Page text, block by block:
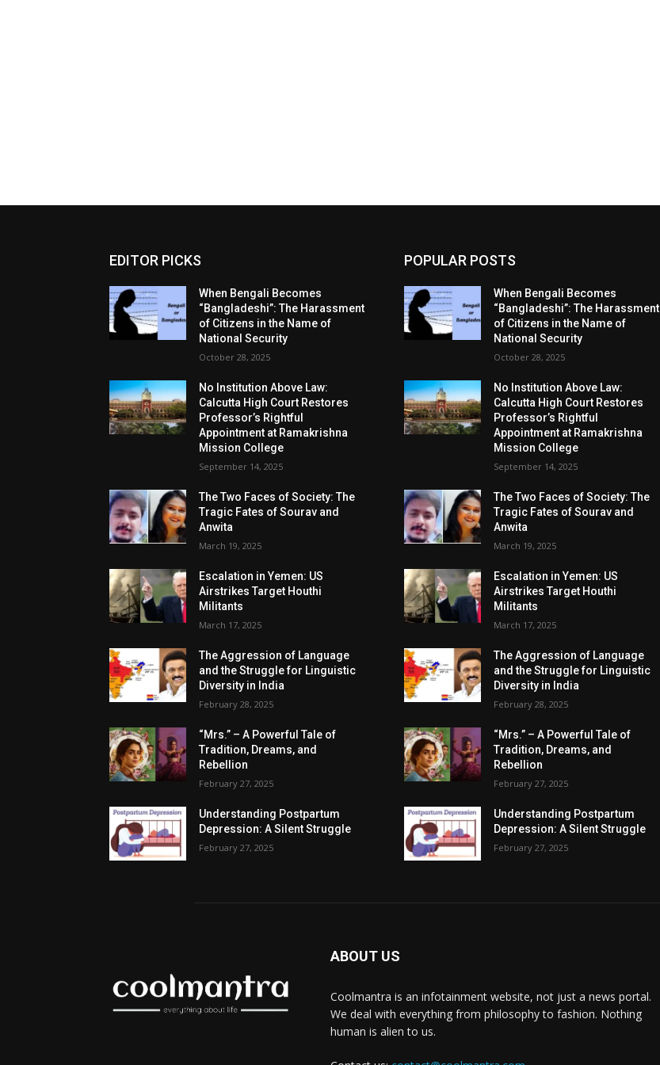
EDITOR PICKS
When Bengali Becomes
“Bangladeshi”: The Harassment
of Citizens in the Name of
National Security
October 28, 2025
No Institution Above Law:
Calcutta High Court Restores
Professor’s Rightful
Appointment at Ramakrishna
Mission College
September 14, 2025
The Two Faces of Society: The
Tragic Fates of Sourav and
Anwita
March 19, 2025
Escalation in Yemen: US
Airstrikes Target Houthi
Militants
March 17, 2025
The Aggression of Language
and the Struggle for Linguistic
Diversity in India
February 28, 2025
“Mrs.” – A Powerful Tale of
Tradition, Dreams, and
Rebellion
February 27, 2025
Understanding Postpartum
Depression: A Silent Struggle
February 27, 2025
POPULAR POSTS
When Bengali Becomes
“Bangladeshi”: The Harassment
of Citizens in the Name of
National Security
October 28, 2025
No Institution Above Law:
Calcutta High Court Restores
Professor’s Rightful
Appointment at Ramakrishna
Mission College
September 14, 2025
The Two Faces of Society: The
Tragic Fates of Sourav and
Anwita
March 19, 2025
Escalation in Yemen: US
Airstrikes Target Houthi
Militants
March 17, 2025
The Aggression of Language
and the Struggle for Linguistic
Diversity in India
February 28, 2025
“Mrs.” – A Powerful Tale of
Tradition, Dreams, and
Rebellion
February 27, 2025
Understanding Postpartum
Depression: A Silent Struggle
February 27, 2025
ABOUT US
Coolmantra is an infotainment website, not just a news portal.
We deal with everything from philosophy to fashion. Nothing
human is alien to us.